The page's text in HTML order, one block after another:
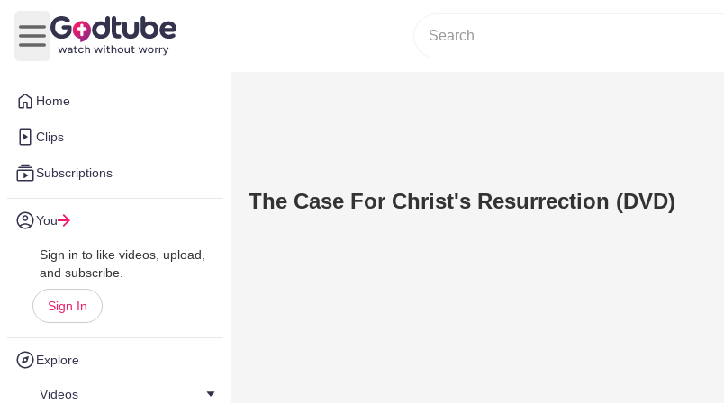
Home
Clips
Subscriptions
You
Sign in to like videos, upload,
and subscribe.
Sign In
Explore
Videos
Open main menu
The Case For Christ's Resurrection (DVD)